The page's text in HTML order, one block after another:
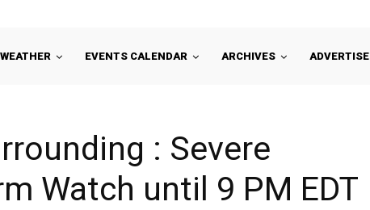
EVENTS CALENDAR ARCHIVES ADVERTISE
: Severe
Watch until 9 PM EDT